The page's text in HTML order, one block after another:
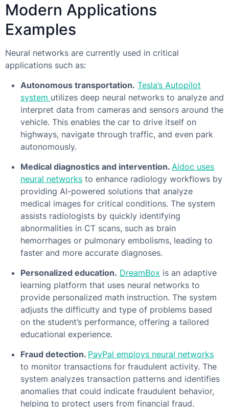
Modern Applications
Examples
Neural networks are currently used in critical
applications such as:
Autonomous transportation. Tesla’s Autopilot
system utilizes deep neural networks to analyze and
interpret data from cameras and sensors around the
vehicle. This enables the car to drive itself on
highways, navigate through traffic, and even park
autonomously.
Medical diagnostics and intervention. Aidoc uses
neural networks to enhance radiology workflows by
providing AI-powered solutions that analyze
medical images for critical conditions. The system
assists radiologists by quickly identifying
abnormalities in CT scans, such as brain
hemorrhages or pulmonary embolisms, leading to
faster and more accurate diagnoses.
Personalized education. DreamBox is an adaptive
learning platform that uses neural networks to
provide personalized math instruction. The system
adjusts the difficulty and type of problems based
on the student’s performance, offering a tailored
educational experience.
Fraud detection. PayPal employs neural networks
to monitor transactions for fraudulent activity. The
system analyzes transaction patterns and identifies
anomalies that could indicate fraudulent behavior,
helping to protect users from financial fraud.